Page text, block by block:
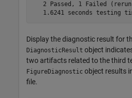
2 Passed, 1 Failed
Display the diagnostic result for
DiagnosticResult object
two artifacts related to the third
FigureDiagnostic object results
file.